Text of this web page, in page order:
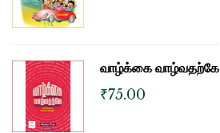
வாழ்க்கை வாழ்வதற்கே
₹75.00